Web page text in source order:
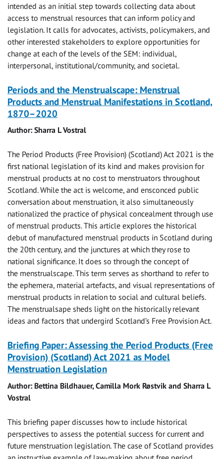
intended as an initial step towards collecting data about
access to menstrual resources that can inform policy and
legislation. It calls for advocates, activists, policymakers, and
other interested stakeholders to explore opportunities for
change at each of the levels of the SEM: individual,
interpersonal, institutional/community, and societal.
Periods and the Menstrualscape: Menstrual
Products and Menstrual Manifestations in Scotland,
1870–2020
Author: Sharra L Vostral
The Period Products (Free Provision) (Scotland) Act 2021 is the
first national legislation of its kind and makes provision for
menstrual products at no cost to menstruators throughout
Scotland. While the act is welcome, and ensconced public
conversation about menstruation, it also simultaneously
nationalized the practice of physical concealment through use
of menstrual products. This article explores the historical
debut of manufactured menstrual products in Scotland during
the 20th century, and the junctures at which they rose to
national significance. It does so through the concept of
the menstrualscape. This term serves as shorthand to refer to
the ephemera, material artefacts, and visual representations of
menstrual products in relation to social and cultural beliefs.
The menstrualsape sheds light on the historically relevant
ideas and factors that undergird Scotland’s Free Provision Act.
Briefing Paper: Assessing the Period Products (Free
Provision) (Scotland) Act 2021 as Model
Menstruation Legislation
Author: Bettina Bildhauer, Camilla Mork Røstvik and Sharra L
Vostral
This briefing paper discusses how to include historical
perspectives to assess the potential success for current and
future menstruation legislation. The case of Scotland provides